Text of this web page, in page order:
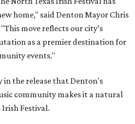
home," said Denton Mayor Chris
move reflects our city’s
as a premier destination for
events."
in the release that Denton's
community makes it a natural
Festival.